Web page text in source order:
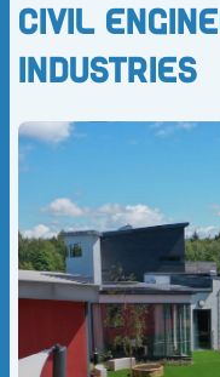
Civil
Industries